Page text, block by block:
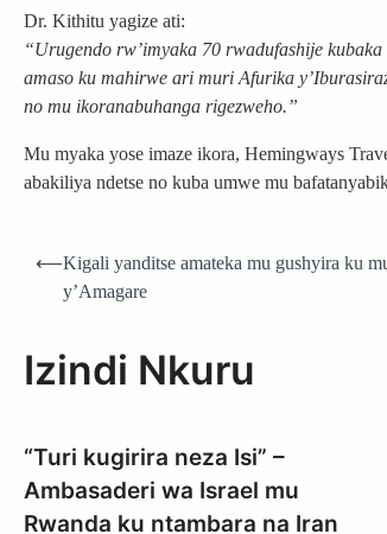
Dr. Kithitu yagize ati:
“Urugendo rw’imyaka 70 rwadufashije
amaso ku mahirwe ari muri Afurika
no mu ikoranabuhanga rigezweho.”
Mu myaka yose imaze ikora, Hemingways
abakiliya ndetse no kuba umwe mu
Post
navigation
⟵Kigali yanditse amateka mu gushyira ku
y’Amagare
Izindi Nkuru
“Turi kugirira neza Isi” –
Ambasaderi wa Israel mu
Rwanda ku ntambara na Iran